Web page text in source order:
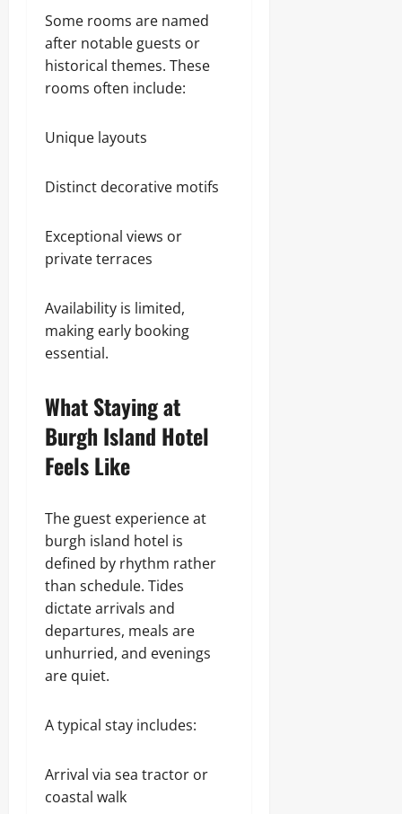
Some rooms are named
after notable guests or
historical themes. These
rooms often include:
Unique layouts
Distinct decorative motifs
Exceptional views or
private terraces
Availability is limited,
making early booking
essential.
What Staying at
Burgh Island Hotel
Feels Like
The guest experience at
burgh island hotel is
defined by rhythm rather
than schedule. Tides
dictate arrivals and
departures, meals are
unhurried, and evenings
are quiet.
A typical stay includes:
Arrival via sea tractor or
coastal walk